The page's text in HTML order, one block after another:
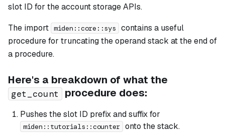
slot ID for the account storage APIs.
The import miden::core::sys
contains a useful
procedure for truncating the operand stack at the end of
a procedure.
Here's a breakdown of what the
get_count procedure does:
Pushes the slot ID prefix and suffix for
miden::tutorials::counter onto the stack.